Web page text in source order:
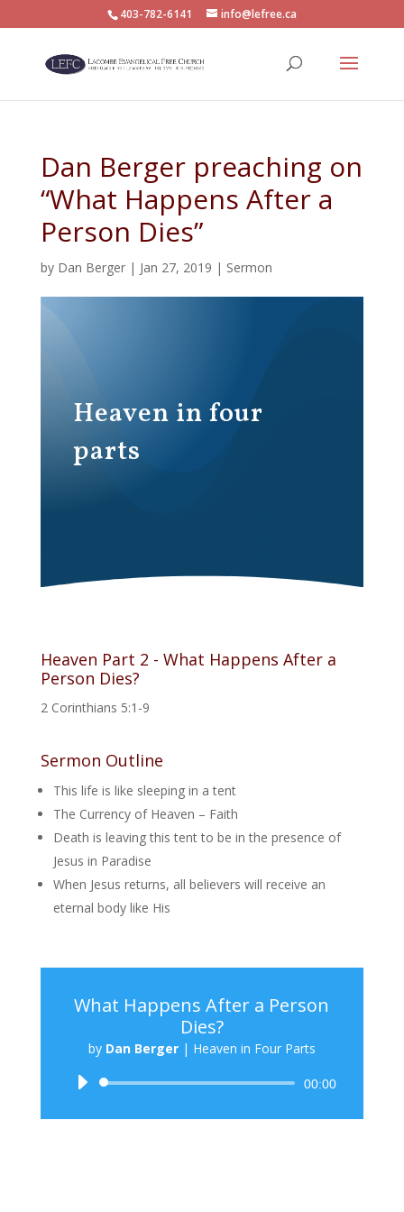
403-782-6141 info@lefree.ca
Dan Berger preaching on
“What Happens After a
Person Dies”
by Dan Berger| Jan 27, 2019 | Sermon
Heaven in four
parts
Heaven Part 2 - What Happens After a
Person Dies?
2 Corinthians 5:1-9
Sermon Outline
This life is like sleeping in a tent
The Currency of Heaven – Faith
Death is leaving this tent to be in the presence of
Jesus in Paradise
When Jesus returns, all believers will receive an
eternal body like His
What Happens After a Person
Dies?
by Dan Berger| Heaven in Four Parts
Audio
00:00